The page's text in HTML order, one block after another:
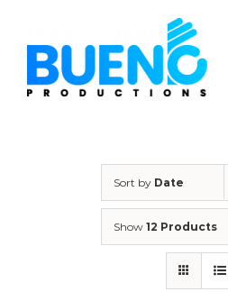
content
Sort by Date
Show 12 Products